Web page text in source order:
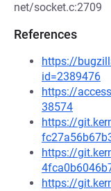
net/socket.c:2709
References
https://
id=2389476
https://
38574
https://
https://
https://